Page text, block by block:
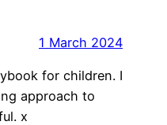
1 March 2024
for children. I
approach to
x